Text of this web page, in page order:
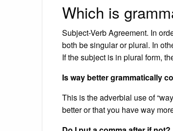
Which is
Subject-Verb Agreement. In
both be singular or plural. In
If the subject is in plural form,
Is way better grammatically
This is the adverbial use of
better or that you have way